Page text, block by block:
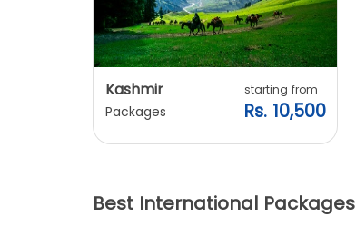
Kashmir
Packages
starting from
Rs. 10,500
Best International Packages